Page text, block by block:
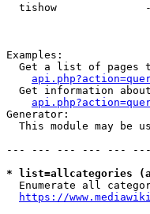
tishow
Examples:
Get a list of pages
Get information
Generator:
This module may be
--- --- --- --- ---
* list=allcategories
Enumerate all
https://